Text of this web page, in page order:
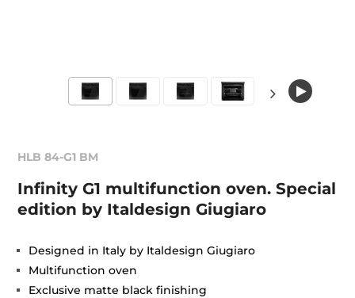
HLB 84-G1 BM
Infinity G1 multifunction oven. Special
edition by Italdesign Giugiaro
Designed in Italy by Italdesign Giugiaro
Multifunction oven
Exclusive matte black finishing